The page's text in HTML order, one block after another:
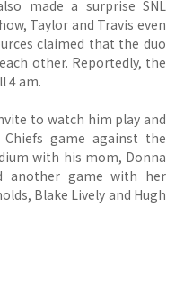
made a surprise SNL
Taylor and Travis even
claimed that the duo
other. Reportedly, the
4 am.
to watch him play and
game against the
with his mom, Donna
another game with her
Blake Lively and Hugh